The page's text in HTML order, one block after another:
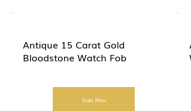
Antique 15 Carat Gold
Bloodstone Watch Fob
Start Now